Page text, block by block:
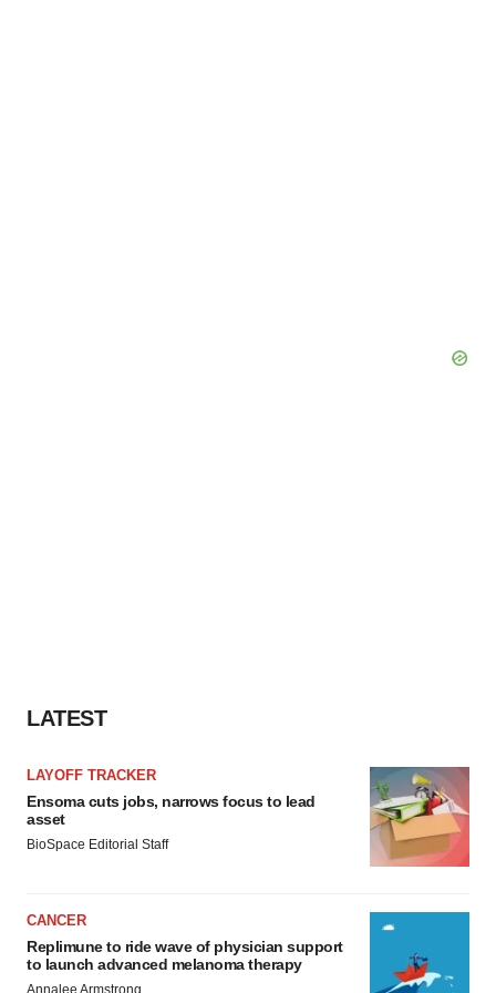
LATEST
LAYOFF TRACKER
Ensoma cuts jobs, narrows focus to lead
asset
BioSpace Editorial Staff
CANCER
Replimune to ride wave of physician support
to launch advanced melanoma therapy
Annalee Armstrong